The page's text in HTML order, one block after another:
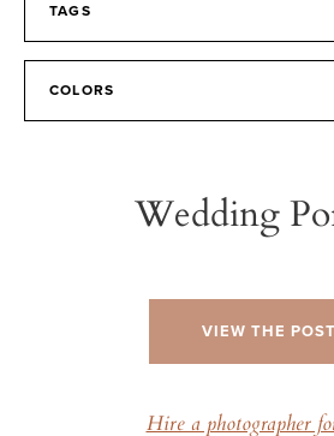
TAGS
COLORS
Wedding
VIEW THE POST
Hire a photographer